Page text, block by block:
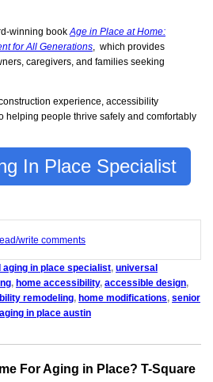
winning book Age in Place at Home:
for All Generations , which provides
caregivers, and families seeking
experience, accessibility
helping people thrive safely and comfortably
In Place Specialist
write comments
aging in place specialist, universal
, home accessibility, accessible design,
remodeling, home modifications, senior
aging in place austin
For Aging in Place? T-Square